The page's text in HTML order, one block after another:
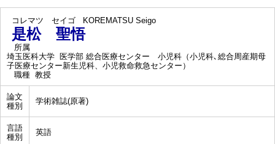
コレマツ セイゴ KOREMATSU Seigo
是松 聖悟
所属
埼玉医科大学 医学部 総合医療センター 小児科（小児科､総合周産期母
子医療センター新生児科、小児救命救急センター）
職種 教授
論文
種別
学術雑誌(原著)
言語
種別
英語